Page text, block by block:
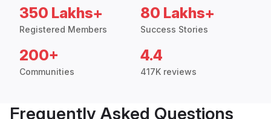
350 Lakhs+
Registered Members
80 Lakhs+
Success Stories
200+
Communities
4.4
417K reviews
Frequently Asked Questions